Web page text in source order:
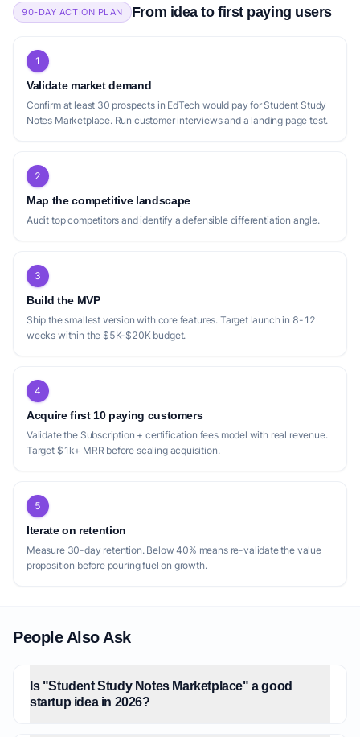
90-DAY ACTION PLAN From idea to first paying users
1
Validate market demand
Confirm at least 30 prospects in EdTech would pay for Student Study
Notes Marketplace. Run customer interviews and a landing page test.
2
Map the competitive landscape
Audit top competitors and identify a defensible differentiation angle.
3
Build the MVP
Ship the smallest version with core features. Target launch in 8-12
weeks within the $5K-$20K budget.
4
Acquire first 10 paying customers
Validate the Subscription + certification fees model with real revenue.
Target $1k+ MRR before scaling acquisition.
5
Iterate on retention
Measure 30-day retention. Below 40% means re-validate the value
proposition before pouring fuel on growth.
People Also Ask
Is "Student Study Notes Marketplace" a good
startup idea in 2026?